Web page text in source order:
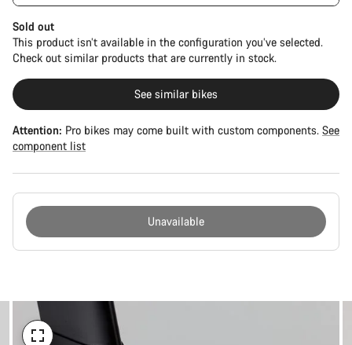
parts function perfectly.
Sold out
This product isn’t available in the configuration you’ve selected.
Check out similar products that are currently in stock.
See similar bikes
Attention: Pro bikes may come built with custom components. See
component list
Unavailable